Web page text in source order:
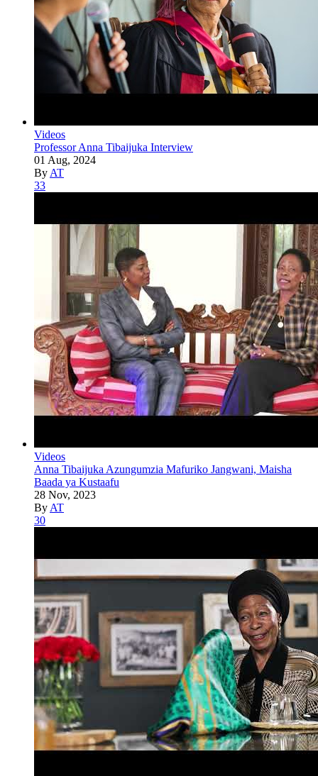
Videos
Professor Anna Tibaijuka Interview
01 Aug, 2024
By AT
33
Videos
Anna Tibaijuka Azungumzia Mafuriko Jangwani, Maisha
Baada ya Kustaafu
28 Nov, 2023
By AT
30